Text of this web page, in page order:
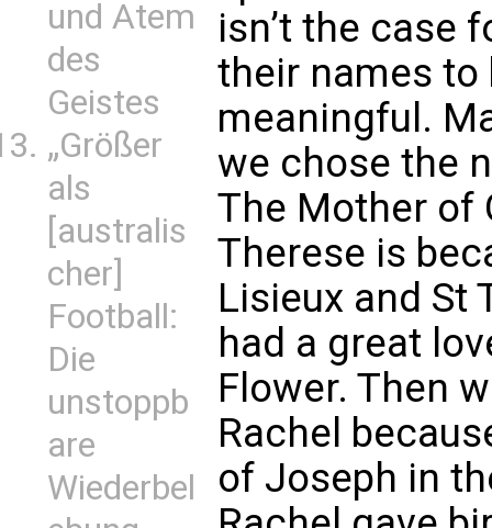
und Atem
des
Geistes
„Größer
als
[australis
cher]
Football:
Die
unstoppb
are
Wiederbel
isn’t the case
their names to
meaningful.
we chose the
The Mother of
Therese is
Lisieux and St
had a great
Flower. Then
Rachel
of Joseph in